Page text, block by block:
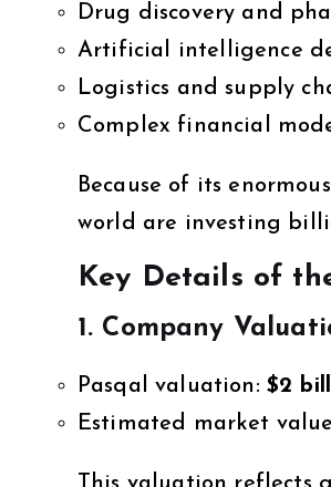
Drug discovery and
Artificial intelligence
Logistics and supply
Complex financial
Because of its
world are investing
Key Details of
1. Company
Pasqal valuation: $2
Estimated market